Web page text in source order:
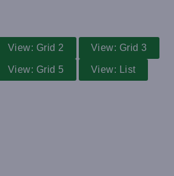
View: Grid 2 View: Grid 3
View: Grid 5
View: List